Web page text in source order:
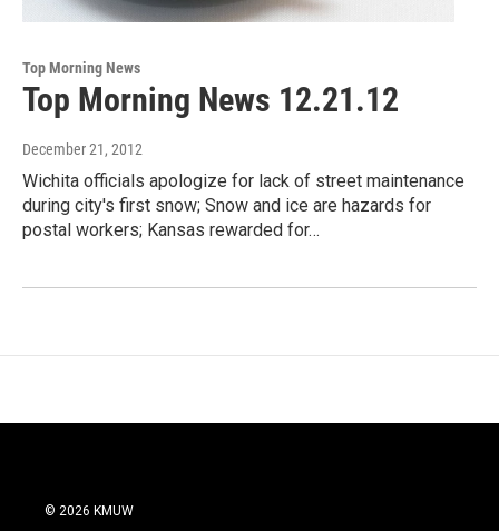
Top Morning News
Top Morning News 12.21.12
December 21, 2012
Wichita officials apologize for lack of street maintenance
during city's first snow; Snow and ice are hazards for
postal workers; Kansas rewarded for…
© 2026 KMUW